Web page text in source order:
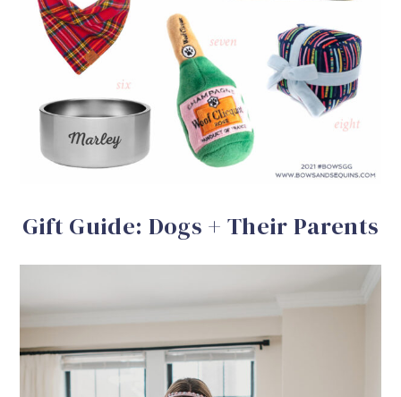
Gift Guide: Dogs + Their Parents